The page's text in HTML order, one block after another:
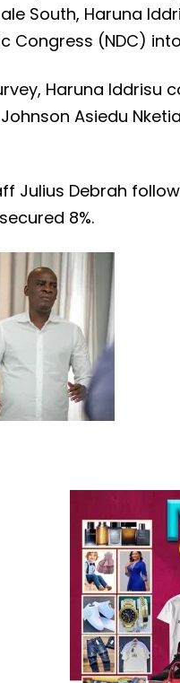
South, Haruna
Congress (NDC)
Haruna Iddrisu
Asiedu
Julius Debrah
8%.